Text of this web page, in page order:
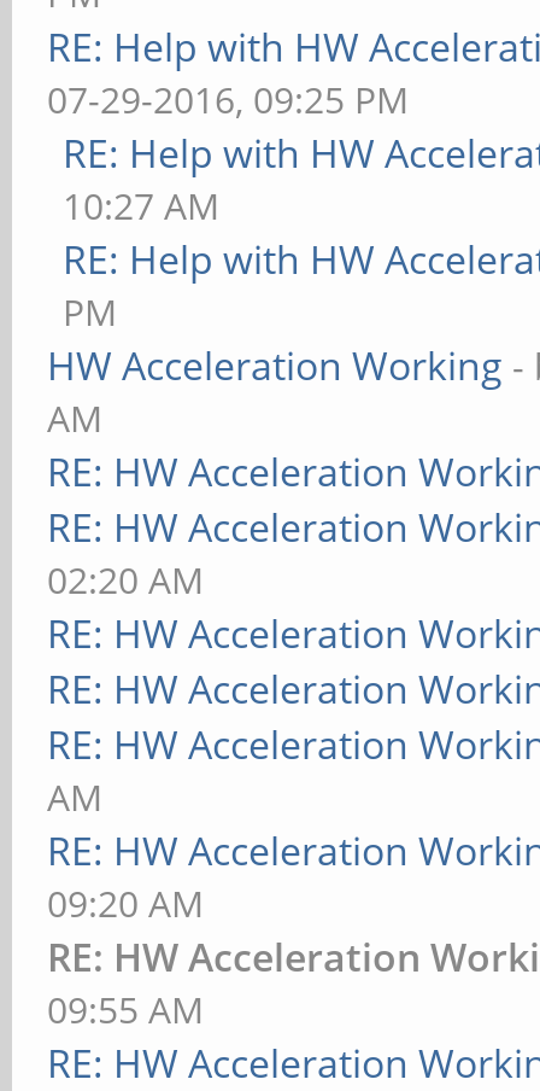
RE: Help with HW
07-29-2016, 09:25 PM
RE: Help with HW
10:27 AM
RE: Help with HW
PM
HW Acceleration Working -
AM
RE: HW Acceleration
RE: HW Acceleration
02:20 AM
RE: HW Acceleration
RE: HW Acceleration
RE: HW Acceleration
AM
RE: HW Acceleration
09:20 AM
RE: HW Acceleration
09:55 AM
RE: HW Acceleration